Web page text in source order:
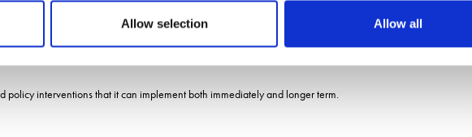
Allow selection Allow all
to learn more about high-tech greenhouse and vertical growing approaches, touring a robotics
neutral systems to grow produce.
colleagues across the edible and ornamental sectors to build a clearer picture of the barriers and
interventions that it can implement both immediately and longer term.